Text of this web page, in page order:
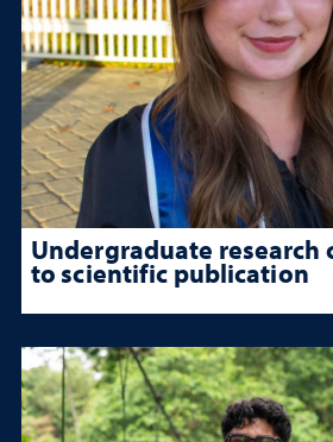
Undergraduate research
to scientific publication